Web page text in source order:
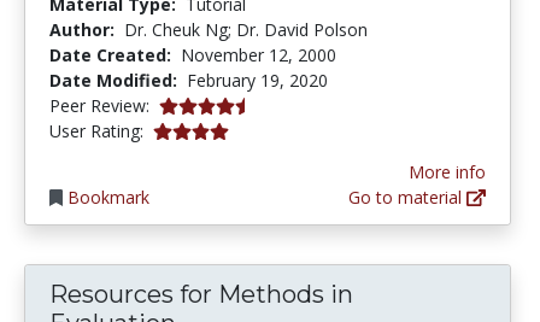
Author: Dr. Cheuk Ng; Dr. David Polson
Date Created: November 12, 2000
Date Modified: February 19, 2020
Peer Review: 4.5 stars
User Rating: 4.0 stars
Bookmark
More info
Go to material
Resources for Methods in